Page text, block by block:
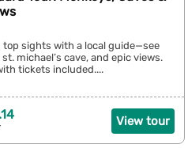
top sights with a local guide—see
michael’s cave, and epic views.
tickets included....
View tour